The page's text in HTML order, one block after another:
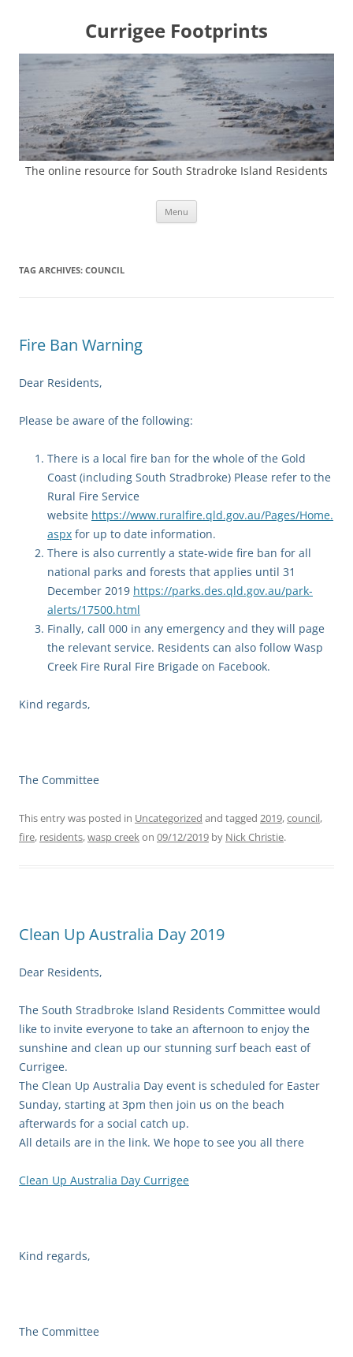
Currigee Footprints
The online resource for South Stradroke Island Residents
Menu
TAG ARCHIVES: COUNCIL
Fire Ban Warning
Dear Residents,
Please be aware of the following:
There is a local fire ban for the whole of the Gold
Coast (including South Stradbroke) Please refer to the
Rural Fire Service
website https://www.ruralfire.qld.gov.au/Pages/Home.
aspx for up to date information.
There is also currently a state-wide fire ban for all
national parks and forests that applies until 31
December 2019 https://parks.des.qld.gov.au/park-
alerts/17500.html
Finally, call 000 in any emergency and they will page
the relevant service. Residents can also follow Wasp
Creek Fire Rural Fire Brigade on Facebook.
Kind regards,
The Committee
This entry was posted in Uncategorized and tagged 2019,council,
fire, residents,wasp creekon 09/12/2019 by Nick Christie.
Clean Up Australia Day 2019
Dear Residents,
The South Stradbroke Island Residents Committee would
like to invite everyone to take an afternoon to enjoy the
sunshine and clean up our stunning surf beach east of
Currigee.
The Clean Up Australia Day event is scheduled for Easter
Sunday, starting at 3pm then join us on the beach
afterwards for a social catch up.
All details are in the link. We hope to see you all there
Clean Up Australia Day Currigee
Kind regards,
The Committee